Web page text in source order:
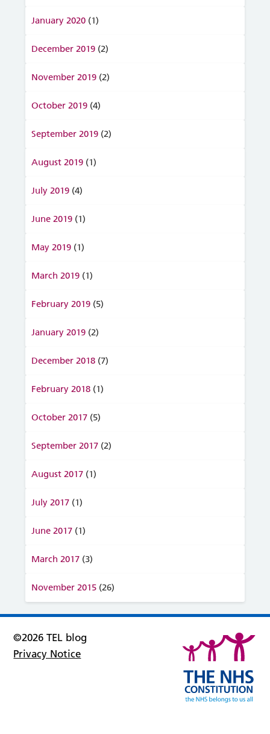
January 2020 (1)
December 2019 (2)
November 2019 (2)
October 2019 (4)
September 2019 (2)
August 2019 (1)
July 2019 (4)
June 2019 (1)
May 2019 (1)
March 2019 (1)
February 2019 (5)
January 2019 (2)
December 2018 (7)
February 2018 (1)
October 2017 (5)
September 2017 (2)
August 2017 (1)
July 2017 (1)
June 2017 (1)
March 2017 (3)
November 2015 (26)
©2026 TEL blog
Privacy Notice